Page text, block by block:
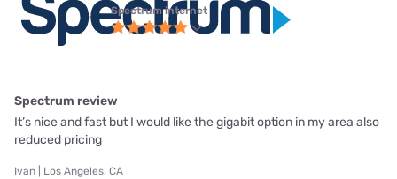
Spectrum internet
Spectrum review
It’s nice and fast but I would like the gigabit option in my area also
reduced pricing
Ivan | Los Angeles, CA